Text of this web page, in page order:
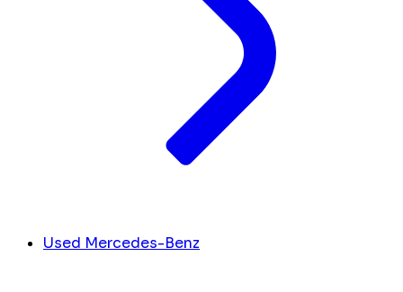
Used Mercedes-Benz